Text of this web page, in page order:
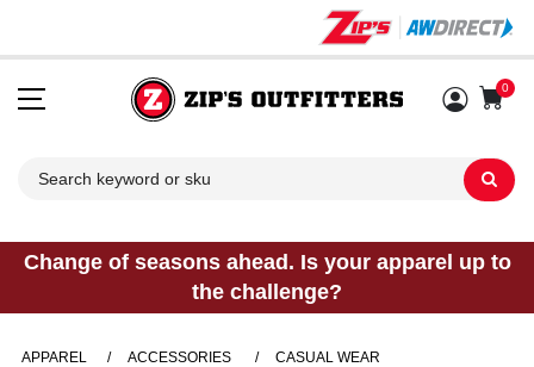
0
Change of seasons ahead. Is your apparel up to
the challenge?
APPAREL / ACCESSORIES / CASUAL WEAR